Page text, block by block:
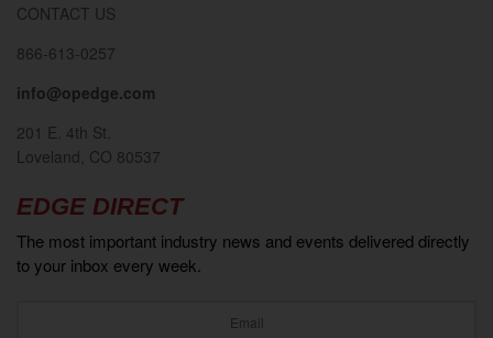
CONTACT US
866-613-0257
info@opedge.com
201 E. 4th St.
Loveland, CO 80537
EDGE DIRECT
The most important industry news and events delivered directly
to your inbox every week.